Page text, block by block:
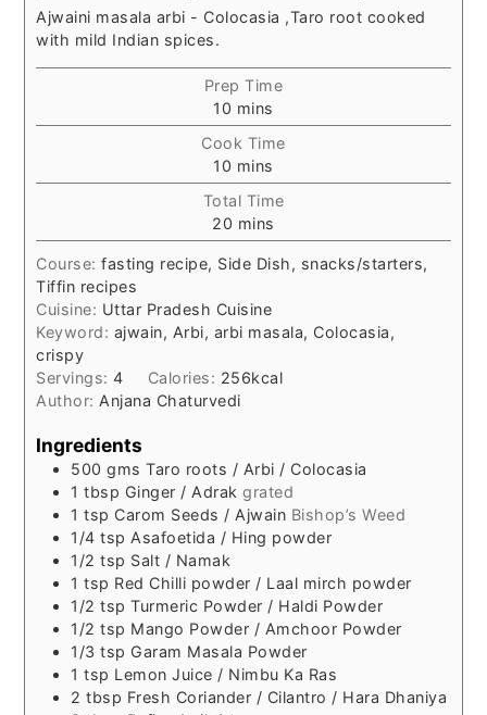
Ajwaini masala arbi - Colocasia ,Taro root cooked
with mild Indian spices.
Prep Time
10 minutes
mins
Cook Time
10 minutes
mins
Total Time
20 minutes
mins
Course:fasting recipe, Side Dish, snacks/starters,
Tiffin recipes
Cuisine: Uttar Pradesh Cuisine
Keyword: ajwain, Arbi, arbi masala, Colocasia,
crispy
Servings:4 Calories: 256kcal
Author: Anjana Chaturvedi
Ingredients
500 gms Taro roots / Arbi / Colocasia
1 tbsp Ginger / Adrak grated
1 tsp Carom Seeds / Ajwain Bishop’s Weed
1/4 tsp Asafoetida / Hing powder
1/2 tsp Salt / Namak
1 tsp Red Chilli powder / Laal mirch powder
1/2 tsp Turmeric Powder / Haldi Powder
1/2 tsp Mango Powder / Amchoor Powder
1/3 tsp Garam Masala Powder
1 tsp Lemon Juice / Nimbu Ka Ras
2 tbsp Fresh Coriander / Cilantro / Hara Dhaniya